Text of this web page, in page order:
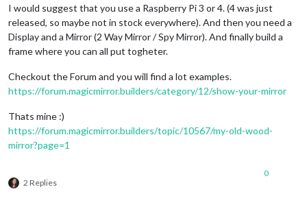
I would suggest that you use a Raspberry Pi 3 or 4. (4 was just
released, so maybe not in stock everywhere). And then you need a
Display and a Mirror (2 Way Mirror / Spy Mirror). And finally build a
frame where you can all put togheter.
Checkout the Forum and you will find a lot examples.
https://forum.magicmirror.builders/category/12/show-your-mirror
Thats mine :)
https://forum.magicmirror.builders/topic/10567/my-old-wood-
mirror?page=1
2 Replies
0